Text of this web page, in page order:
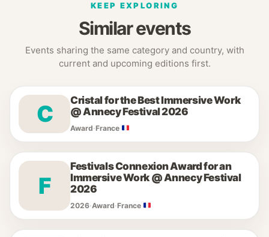
KEEP EXPLORING
Similar events
Events sharing the same category and country, with
current and upcoming editions first.
C
Cristal for the Best Immersive Work
@ Annecy Festival 2026
Award·France
F
Festivals Connexion Award for an
Immersive Work @ Annecy Festival
2026
2026·Award·France